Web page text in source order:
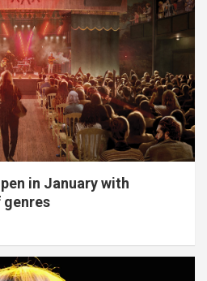
in January with
genres